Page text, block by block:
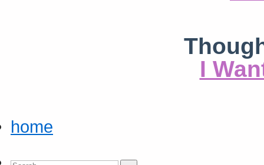
I
home